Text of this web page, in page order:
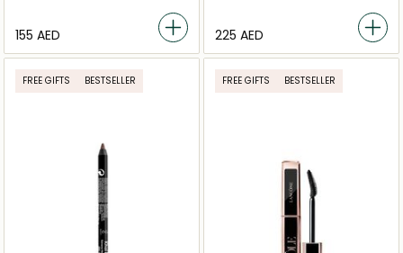
⁦155⁩ AED ⁦225⁩ AED
FREE GIFTS BESTSELLER FREE GIFTS BESTSELLER